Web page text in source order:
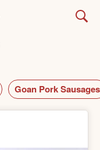
Goan Pork Sausages